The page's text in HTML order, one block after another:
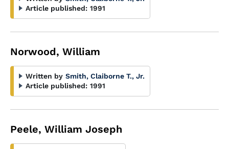
Article published: 1991
Norwood, William
Written by Smith, Claiborne T., Jr.
Article published: 1991
Peele, William Joseph